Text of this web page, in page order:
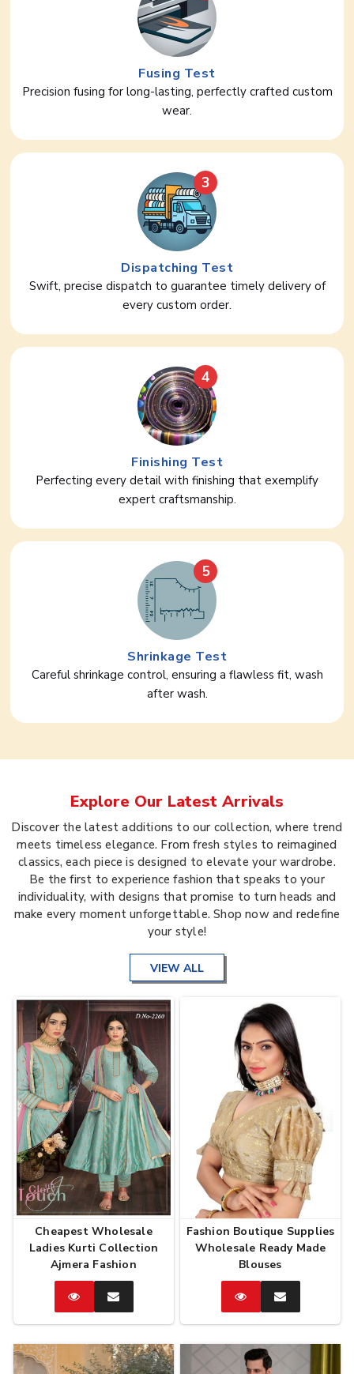
Fusing Test
Precision fusing for long-lasting, perfectly crafted custom
wear.
3
Dispatching Test
Swift, precise dispatch to guarantee timely delivery of
every custom order.
4
Finishing Test
Perfecting every detail with finishing that exemplify
expert craftsmanship.
5
Shrinkage Test
Careful shrinkage control, ensuring a flawless fit, wash
after wash.
Explore Our Latest Arrivals
Discover the latest additions to our collection, where trend
meets timeless elegance. From fresh styles to reimagined
classics, each piece is designed to elevate your wardrobe.
Be the first to experience fashion that speaks to your
individuality, with designs that promise to turn heads and
make every moment unforgettable. Shop now and redefine
your style!
VIEW ALL
Cheapest Wholesale
Ladies Kurti Collection
Ajmera Fashion
CatalogEnquire
Now
Fashion Boutique Supplies
Wholesale Ready Made
Blouses
CatalogEnquire
Now